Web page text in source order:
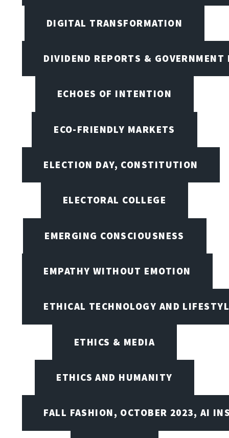
DIGITAL TRANSFORMATION
DIVIDEND REPORTS & GOVERNMENT
ECHOES OF INTENTION
ECO-FRIENDLY MARKETS
ELECTION DAY, CONSTITUTION
ELECTORAL COLLEGE
EMERGING CONSCIOUSNESS
EMPATHY WITHOUT EMOTION
ETHICAL TECHNOLOGY AND
ETHICS & MEDIA
ETHICS AND HUMANITY
FALL FASHION, OCTOBER 2023, AI